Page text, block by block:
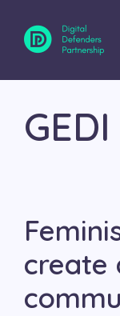
content
GEDI
create